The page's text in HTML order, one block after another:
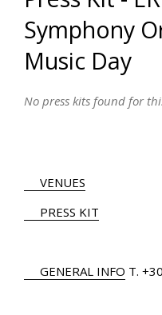
Symphony
Music Day
No press kits found for
VENUES
PRESS KIT
GENERAL INFO Τ.